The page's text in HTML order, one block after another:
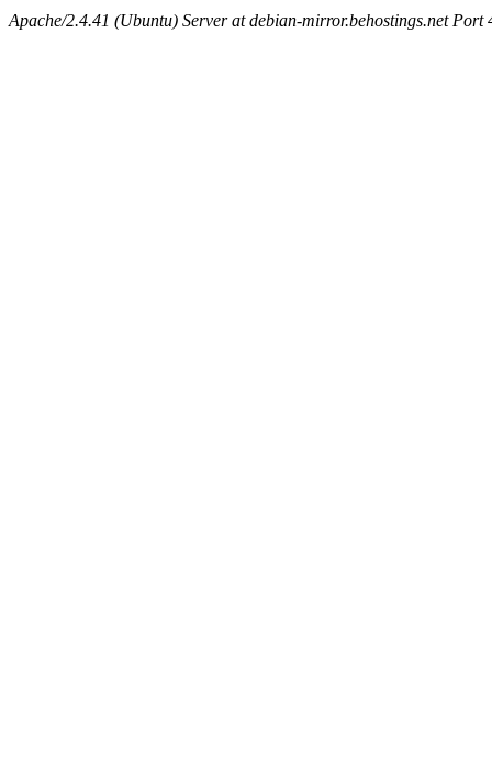
Apache/2.4.41 (Ubuntu) Server at debian-mirror.behostings.net Port